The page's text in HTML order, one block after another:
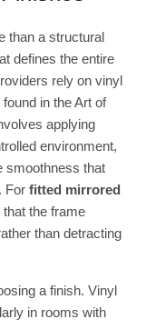
than a structural
defines the entire
rely on vinyl
in theArt of
applying
environment,
smoothness that
For fitted mirrored
the frame
than detracting
a finish. Vinyl
in rooms with